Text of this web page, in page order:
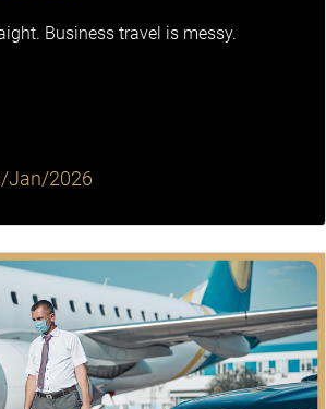
Business travel is messy.
Jan/2026